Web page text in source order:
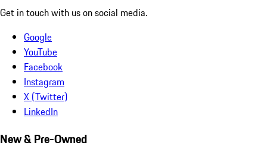
Get in touch with us on social media.
Google
YouTube
Facebook
Instagram
X (Twitter)
LinkedIn
New & Pre-Owned